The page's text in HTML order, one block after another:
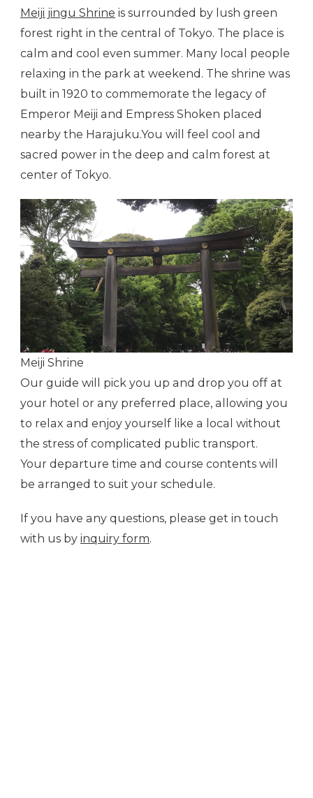
Meiji jingu Shrine is surrounded by lush green
forest right in the central of Tokyo. The place is
calm and cool even summer. Many local people
relaxing in the park at weekend. The shrine was
built in 1920 to commemorate the legacy of
Emperor Meiji and Empress Shoken placed
nearby the Harajuku.You will feel cool and
sacred power in the deep and calm forest at
center of Tokyo.
Meiji Shrine
Our guide will pick you up and drop you off at
your hotel or any preferred place, allowing you
to relax and enjoy yourself like a local without
the stress of complicated public transport.
Your departure time and course contents will
be arranged to suit your schedule.
If you have any questions, please get in touch
with us by inquiry form.